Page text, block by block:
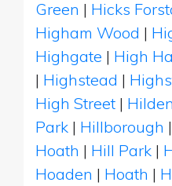
Green | Hicks
Higham Wood |
Highgate | High
| Highstead |
High Street |
Park | Hillborough |
Hoath | Hill Park |
Hoaden | Hoath |